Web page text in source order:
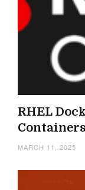
RHEL
MARCH 11, 2025